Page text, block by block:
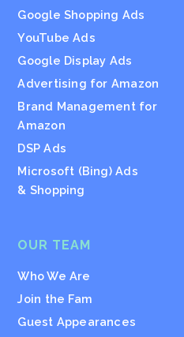
Google Shopping Ads
YouTube Ads
Google Display Ads
Advertising for Amazon
Brand Management for
Amazon
DSP Ads
Microsoft (Bing) Ads
& Shopping
OUR TEAM
Who We Are
Join the Fam
Guest Appearances